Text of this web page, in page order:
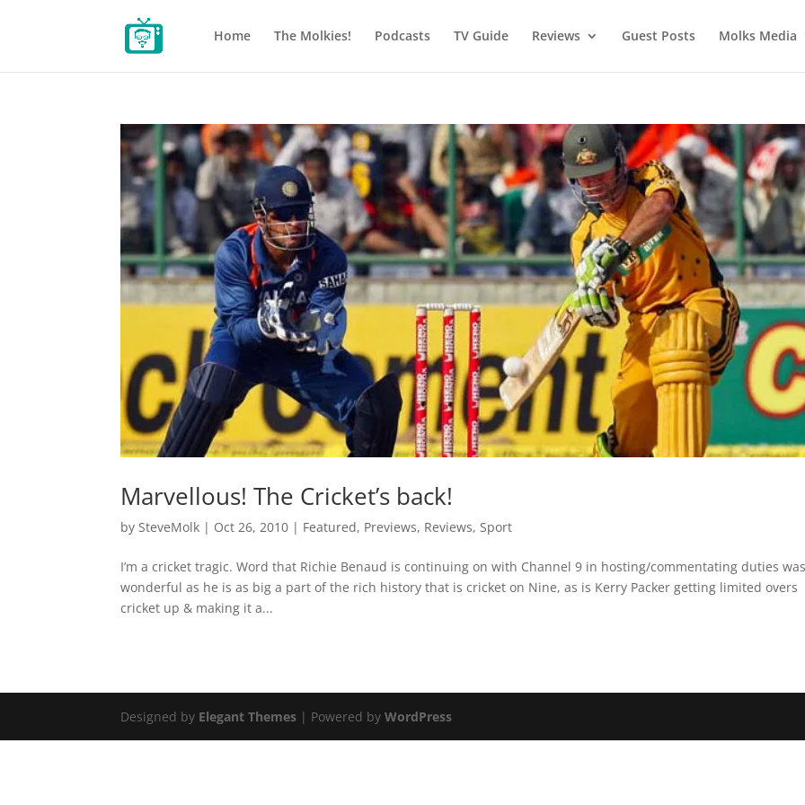
Home The Molkies! Podcasts TV Guide Reviews Guest Posts Molks Media
Marvellous! The Cricket’s back!
bySteveMolk | Oct 26, 2010 | Featured, Previews, Reviews,Sport
I’m a cricket tragic. Word that Richie Benaud is continuing on with Channel 9 in hosting/commentating duties
wonderful as he is as big a part of the rich history that is cricket on Nine, as is Kerry Packer getting limited overs
cricket up & making it a...
Designed by Elegant Themes | Powered byWordPress